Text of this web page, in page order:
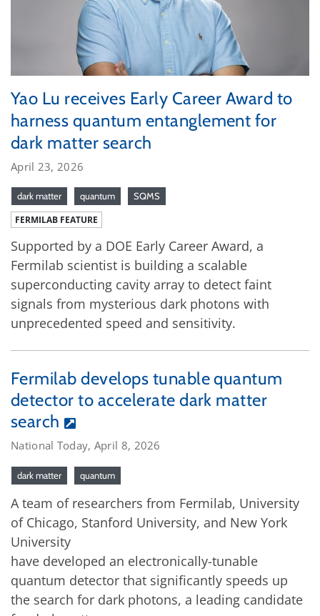
Yao Lu receives Early Career Award to
harness quantum entanglement for
dark matter search
April 23, 2026
dark matter quantum SQMS
FERMILAB FEATURE
Supported by a DOE Early Career Award, a
Fermilab scientist is building a scalable
superconducting cavity array to detect faint
signals from mysterious dark photons with
unprecedented speed and sensitivity.
Fermilab develops tunable quantum
detector to accelerate dark matter
search
National Today, April 8, 2026
dark matter quantum
A team of researchers from Fermilab, University
of Chicago, Stanford University, and New York
University
have developed an electronically-tunable
quantum detector that significantly speeds up
the search for dark photons, a leading candidate